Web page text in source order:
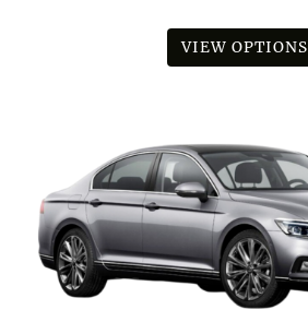
VIEW OPTIONS